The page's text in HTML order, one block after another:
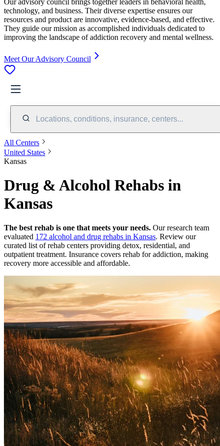
technology, and business. Their diverse expertise ensures our
resources and product are innovative, evidence-based, and effective.
They guide our mission as accomplished individuals dedicated to
improving the landscape of addiction recovery and mental wellness.
Meet Our Advisory Council
Locations, conditions, insurance, centers...
All Centers
United States
Kansas
Drug & Alcohol Rehabs in
Kansas
The best rehab is one that meets your needs. Our research team
evaluated 172 alcohol and drug rehabs in Kansas. Review our
curated list of rehab centers providing detox, residential, and
outpatient treatment. Insurance covers rehab for addiction, making
recovery more accessible and affordable.